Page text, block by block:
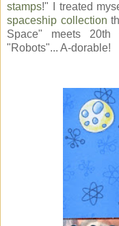
stamps!" I treated
spaceship collection
Space" meets 20th
"Robots"... A-dorable!